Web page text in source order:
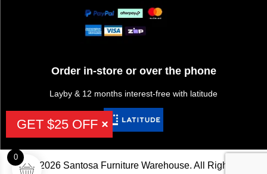
Order in-store or over the phone
Layby & 12 months interest-free with latitude
©2026 Santosa Furniture Warehouse. All Rights
GET $25 OFF
0